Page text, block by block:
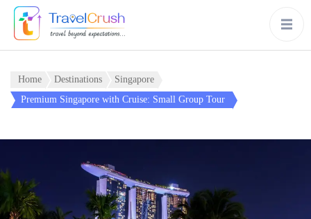
Home Destinations
Singapore
Premium Singapore with Cruise: Small Group Tour